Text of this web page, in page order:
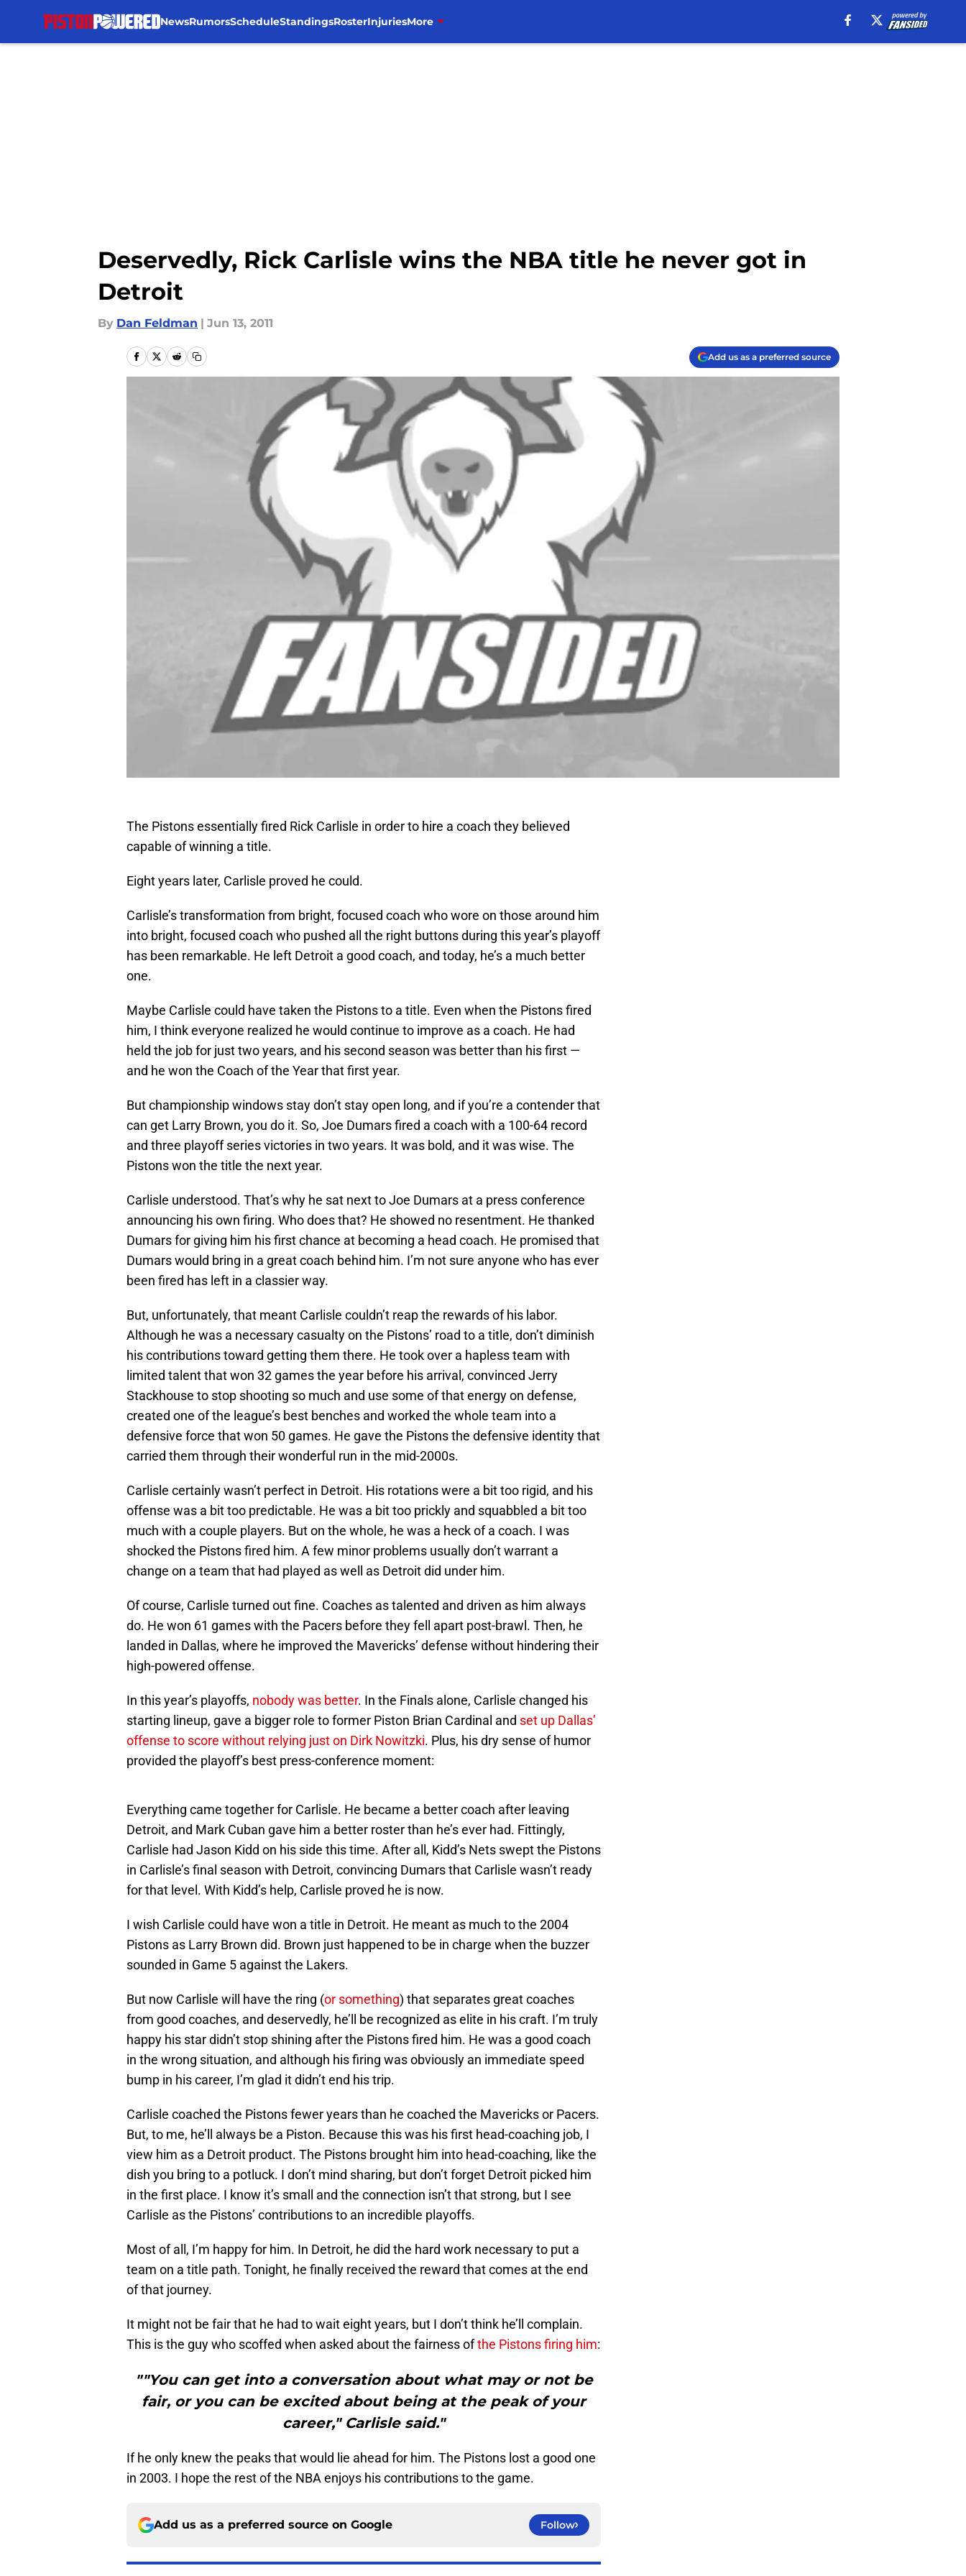
NewsRumorsScheduleStandingsRosterInjuriesMore
Deservedly, Rick Carlisle wins the NBA title he never got in
Detroit
By Dan Feldman | Jun 13, 2011
Add us as a preferred source
The Pistons essentially fired Rick Carlisle in order to hire a coach they believed
capable of winning a title.
Eight years later, Carlisle proved he could.
Carlisle’s transformation from bright, focused coach who wore on those around him
into bright, focused coach who pushed all the right buttons during this year’s playoff
has been remarkable. He left Detroit a good coach, and today, he’s a much better
one.
Maybe Carlisle could have taken the Pistons to a title. Even when the Pistons fired
him, I think everyone realized he would continue to improve as a coach. He had
held the job for just two years, and his second season was better than his first —
and he won the Coach of the Year that first year.
But championship windows stay don’t stay open long, and if you’re a contender that
can get Larry Brown, you do it. So, Joe Dumars fired a coach with a 100-64 record
and three playoff series victories in two years. It was bold, and it was wise. The
Pistons won the title the next year.
Carlisle understood. That’s why he sat next to Joe Dumars at a press conference
announcing his own firing. Who does that? He showed no resentment. He thanked
Dumars for giving him his first chance at becoming a head coach. He promised that
Dumars would bring in a great coach behind him. I’m not sure anyone who has ever
been fired has left in a classier way.
But, unfortunately, that meant Carlisle couldn’t reap the rewards of his labor.
Although he was a necessary casualty on the Pistons’ road to a title, don’t diminish
his contributions toward getting them there. He took over a hapless team with
limited talent that won 32 games the year before his arrival, convinced Jerry
Stackhouse to stop shooting so much and use some of that energy on defense,
created one of the league’s best benches and worked the whole team into a
defensive force that won 50 games. He gave the Pistons the defensive identity that
carried them through their wonderful run in the mid-2000s.
Carlisle certainly wasn’t perfect in Detroit. His rotations were a bit too rigid, and his
offense was a bit too predictable. He was a bit too prickly and squabbled a bit too
much with a couple players. But on the whole, he was a heck of a coach. I was
shocked the Pistons fired him. A few minor problems usually don’t warrant a
change on a team that had played as well as Detroit did under him.
Of course, Carlisle turned out fine. Coaches as talented and driven as him always
do. He won 61 games with the Pacers before they fell apart post-brawl. Then, he
landed in Dallas, where he improved the Mavericks’ defense without hindering their
high-powered offense.
In this year’s playoffs, nobody was better. In the Finals alone, Carlisle changed his
starting lineup, gave a bigger role to former Piston Brian Cardinal and set up Dallas’
offense to score without relying just on Dirk Nowitzki. Plus, his dry sense of humor
provided the playoff’s best press-conference moment:
Everything came together for Carlisle. He became a better coach after leaving
Detroit, and Mark Cuban gave him a better roster than he’s ever had. Fittingly,
Carlisle had Jason Kidd on his side this time. After all, Kidd’s Nets swept the Pistons
in Carlisle’s final season with Detroit, convincing Dumars that Carlisle wasn’t ready
for that level. With Kidd’s help, Carlisle proved he is now.
I wish Carlisle could have won a title in Detroit. He meant as much to the 2004
Pistons as Larry Brown did. Brown just happened to be in charge when the buzzer
sounded in Game 5 against the Lakers.
But now Carlisle will have the ring (or something) that separates great coaches
from good coaches, and deservedly, he’ll be recognized as elite in his craft. I’m truly
happy his star didn’t stop shining after the Pistons fired him. He was a good coach
in the wrong situation, and although his firing was obviously an immediate speed
bump in his career, I’m glad it didn’t end his trip.
Carlisle coached the Pistons fewer years than he coached the Mavericks or Pacers.
But, to me, he’ll always be a Piston. Because this was his first head-coaching job, I
view him as a Detroit product. The Pistons brought him into head-coaching, like the
dish you bring to a potluck. I don’t mind sharing, but don’t forget Detroit picked him
in the first place. I know it’s small and the connection isn’t that strong, but I see
Carlisle as the Pistons’ contributions to an incredible playoffs.
Most of all, I’m happy for him. In Detroit, he did the hard work necessary to put a
team on a title path. Tonight, he finally received the reward that comes at the end
of that journey.
It might not be fair that he had to wait eight years, but I don’t think he’ll complain.
This is the guy who scoffed when asked about the fairness ofthe Pistons firing him:
""You can get into a conversation about what may or not be
fair, or you can be excited about being at the peak of your
career," Carlisle said."
If he only knew the peaks that would lie ahead for him. The Pistons lost a good one
in 2003. I hope the rest of the NBA enjoys his contributions to the game.
Add us as a preferred source on Google Follow